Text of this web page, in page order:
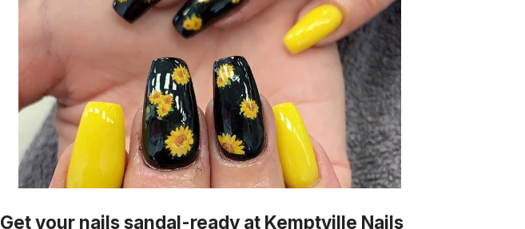
Get your nails sandal-ready at Kemptville Nails